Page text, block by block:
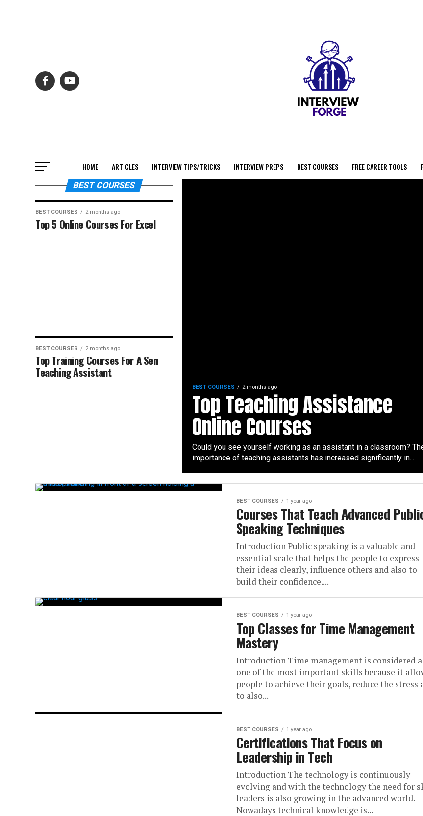
HOME ARTICLES INTERVIEW TIPS/TRICKS INTERVIEW PREPS BEST COURSES FREE CAREER TOOLS
BEST COURSES 2 months ago
Top Teaching Assistance
Online Courses
Could you see yourself working as an assistant in a classroom?
importance of teaching assistants has increased significantly in...
BEST COURSES
BEST COURSES 2 months ago
Top 5 Online Courses For Excel
BEST COURSES 2 months ago
Top Training Courses For A Sen
Teaching Assistant
BEST COURSES 1 year ago
Courses That Teach Advanced
Speaking Techniques
Introduction Public speaking is a valuable and
essential scale that helps the people to express
their ideas clearly, influence others and also to
build their confidence....
BEST COURSES 1 year ago
Top Classes for Time Management
Mastery
Introduction Time management is considered
one of the most important skills because it
people to achieve their goals, reduce the stress
to also...
BEST COURSES 1 year ago
Certifications That Focus on
Leadership in Tech
Introduction The technology is continuously
evolving and with the technology the need for
leaders is also growing in the advanced world.
Nowadays technical knowledge is...